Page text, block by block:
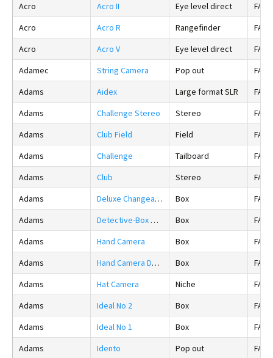
Acro
Acro II Eye level direct
Acro
Acro R Rangefinder
Acro
Acro V Eye level direct
Adamec
String Camera Pop out
Adams
Aidex Large format SLR
Adams
Challenge Stereo Stereo
Adams
Club Field Field
Adams
Challenge Tailboard
Adams
Club Stereo
Adams
Deluxe Changeable Box Box
Adams
Detective-Box Camera Box
Adams
Hand Camera Box
Adams
Hand Camera Deluxe Box
Adams
Hat Camera Niche
Adams
Ideal No 2 Box
Adams
Ideal No 1 Box
Adams
Idento Pop out